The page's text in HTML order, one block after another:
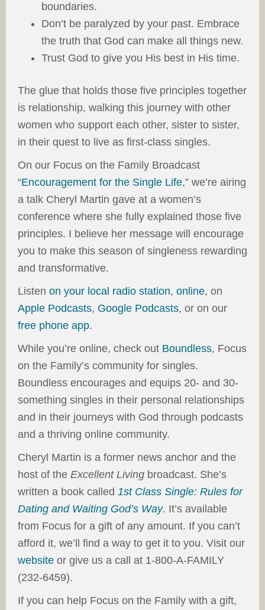
boundaries.
Don’t be paralyzed by your past. Embrace
the truth that God can make all things new.
Trust God to give you His best in His time.
The glue that holds those five principles together
is relationship, walking this journey with other
women who support each other, sister to sister,
in their quest to live as first-class singles.
On our Focus on the Family Broadcast
“Encouragement for the Single Life,” we’re airing
a talk Cheryl Martin gave at a women’s
conference where she fully explained those five
principles. I believe her message will encourage
you to make this season of singleness rewarding
and transformative.
Listen on your local radio station, online, on
Apple Podcasts, Google Podcasts, or on our
free phone app.
While you’re online, check out Boundless, Focus
on the Family’s community for singles.
Boundless encourages and equips 20- and 30-
something singles in their personal relationships
and in their journeys with God through podcasts
and a thriving online community.
Cheryl Martin is a former news anchor and the
host of the Excellent Living broadcast. She’s
written a book called 1st Class Single: Rules for
Dating and Waiting God’s Way. It’s available
from Focus for a gift of any amount. If you can’t
afford it, we’ll find a way to get it to you. Visit our
website or give us a call at 1-800-A-FAMILY
(232-6459).
If you can help Focus on the Family with a gift,